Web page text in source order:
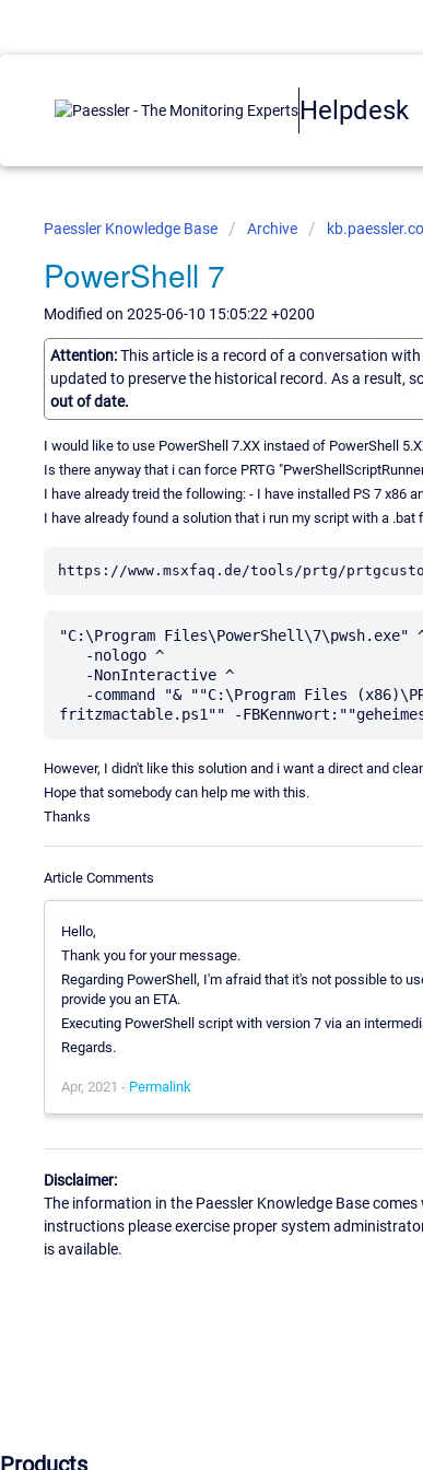
Helpdesk
Paessler Knowledge Base Archive
PowerShell 7
Modified on 2025-06-10 15:05:22 +0200
Attention:This article is a record of a conversation
updated to preserve the historical record. As a result,
out of date.
I would like to use PowerShell 7.XX instaed of PowerShell
Is there anyway that i can force PRTG
I have already treid the following: - I have installed PS 7 x86
I have already found a solution that i run my script with a
https://www.msxfaq.de/tools/prtg/
"C:\Program Files\PowerShell\7\pwsh.exe"
However, I didn't like this solution and i want a direct and
Hope that somebody can help me with this.
Thanks
Article Comments
Hello,
Thank you for your message.
Regarding PowerShell, I'm afraid that it's not possible to
provide you an ETA.
Executing PowerShell script with version 7 via an
Regards.
Apr, 2021 - Permalink
Disclaimer:
The information in the Paessler Knowledge Base
instructions please exercise proper system
is available.
Products